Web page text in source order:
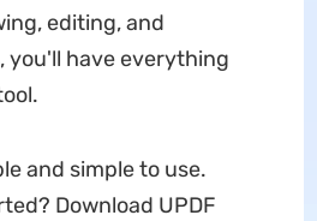
editing, and
you'll have everything
and simple to use.
Download UPDF